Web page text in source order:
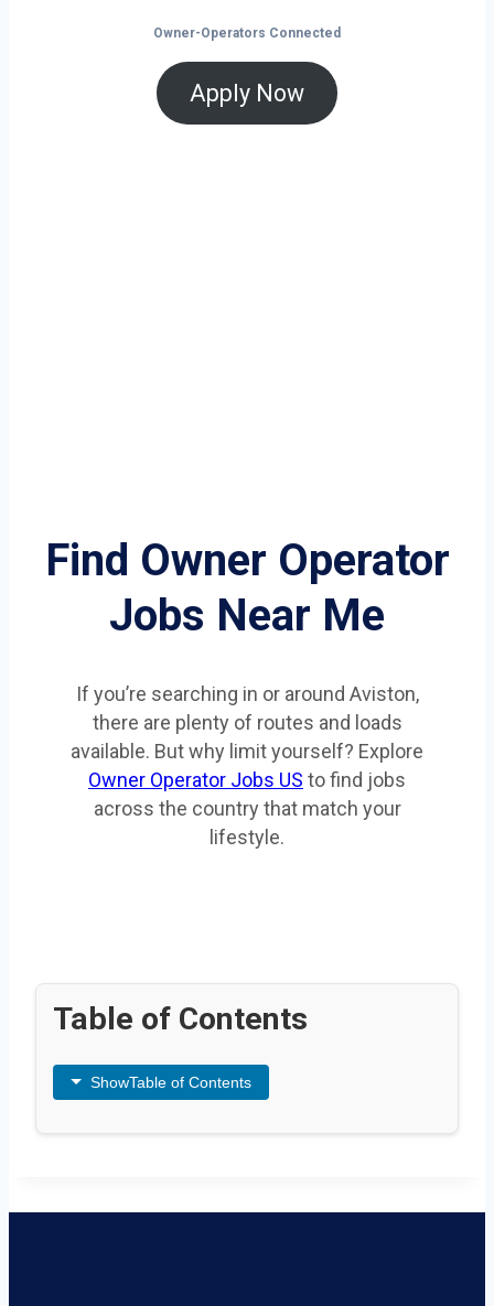
Owner-Operators Connected
Apply Now
Find Owner Operator
Jobs Near Me
If you’re searching in or around Aviston,
there are plenty of routes and loads
available. But why limit yourself? Explore
Owner Operator Jobs US to find jobs
across the country that match your
lifestyle.
Table of Contents
ShowTable of Contents